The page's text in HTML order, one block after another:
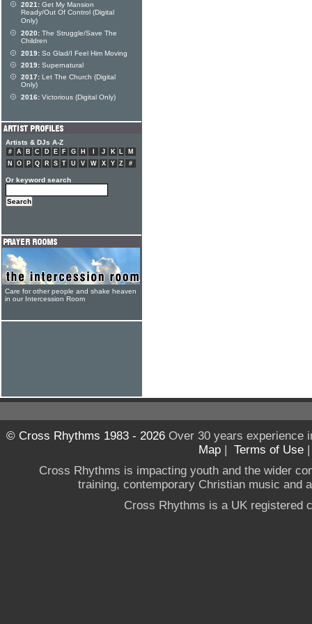
2021: Get My Mansion
Ready/Out Of Control (Digital
Only)
2020: The Struggle/Save The
Children
2019: So Glad/I Feel Him Moving
2019: Supernatural
2017: Let The Church (Digital
Only)
2016: Victorious (Digital Only)
Artists & DJs A-Z
# A B C D E F G H J K L
M
N
O P Q R S T U V W X Y Z #
Or keyword search
Care for other people and shake heaven
in our Intercession Room
© Cross Rhythms 1983 - 2026Over 30 years experience
Map | Terms of Use
Cross Rhythms is impacting youth and the wider
training, contemporary Christian music and
Cross Rhythms is a UK registered